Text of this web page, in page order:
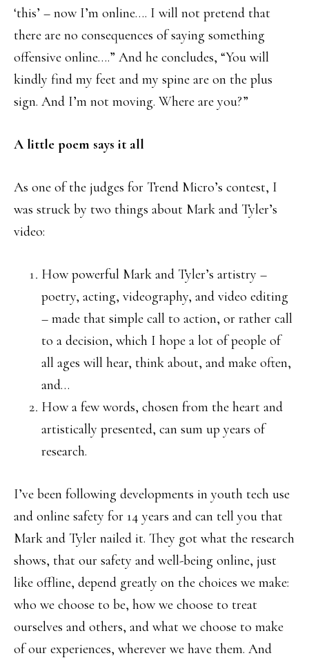
‘this’ – now I’m online…. I will not pretend that
there are no consequences of saying something
offensive online….” And he concludes, “You will
kindly find my feet and my spine are on the plus
sign. And I’m not moving. Where are you?”
A little poem says it all
As one of the judges for Trend Micro’s contest, I
was struck by two things about Mark and Tyler’s
video:
How powerful Mark and Tyler’s artistry –
poetry, acting, videography, and video editing
– made that simple call to action, or rather call
to a decision, which I hope a lot of people of
all ages will hear, think about, and make often,
and…
How a few words, chosen from the heart and
artistically presented, can sum up years of
research.
I’ve been following developments in youth tech use
and online safety for 14 years and can tell you that
Mark and Tyler nailed it. They got what the research
shows, that our safety and well-being online, just
like offline, depend greatly on the choices we make:
who we choose to be, how we choose to treat
ourselves and others, and what we choose to make
of our experiences, wherever we have them. And